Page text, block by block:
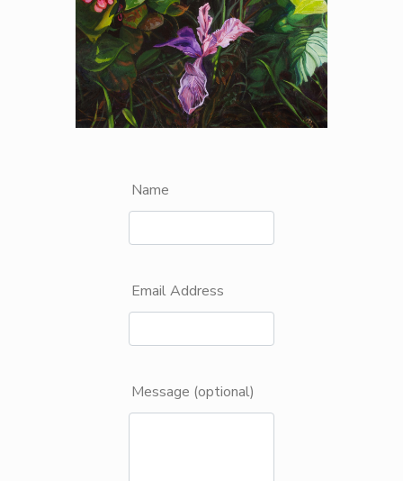
Name
Email Address
Message (optional)